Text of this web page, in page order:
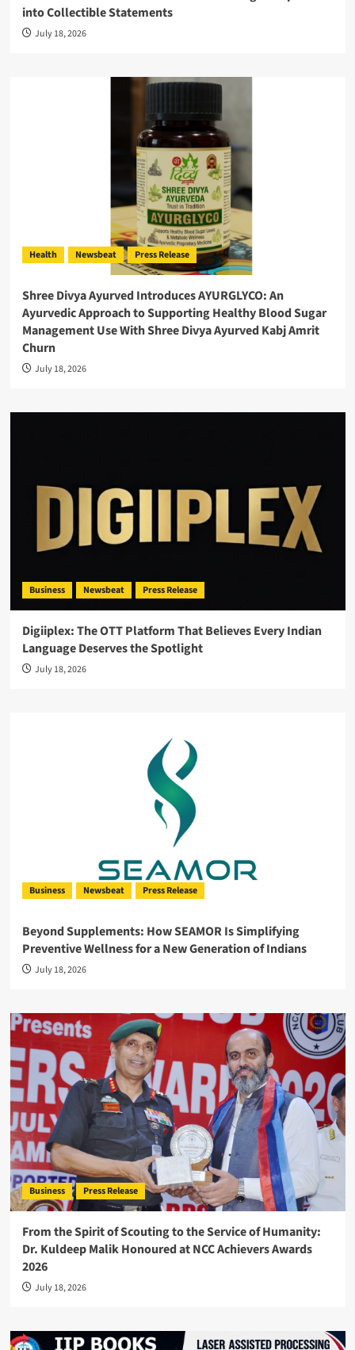
into Collectible Statements
July 18, 2026
Health Newsbeat Press Release
Shree Divya Ayurved Introduces AYURGLYCO: An
Ayurvedic Approach to Supporting Healthy Blood Sugar
Management Use With Shree Divya Ayurved Kabj Amrit
Churn
July 18, 2026
Business Newsbeat Press Release
Digiiplex: The OTT Platform That Believes Every Indian
Language Deserves the Spotlight
July 18, 2026
Business Newsbeat Press Release
Beyond Supplements: How SEAMOR Is Simplifying
Preventive Wellness for a New Generation of Indians
July 18, 2026
Business Press Release
From the Spirit of Scouting to the Service of Humanity:
Dr. Kuldeep Malik Honoured at NCC Achievers Awards
2026
July 18, 2026